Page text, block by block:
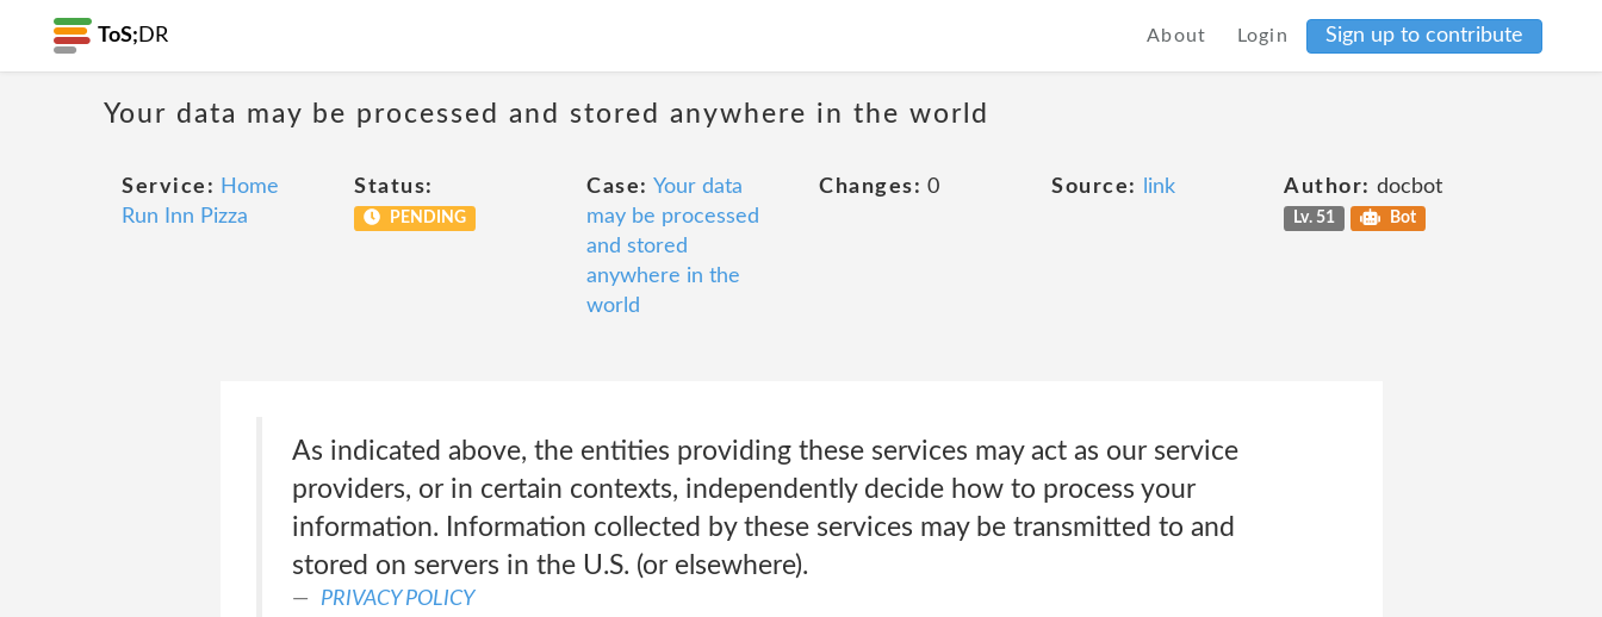
ToS; DR About Login Sign up to contribute
Your data may be processed and stored anywhere in the world
Service: Home
Run Inn Pizza
Status:
PENDING
Case: Your data
may be processed
and stored
anywhere in the
world
Changes: 0 Source: link Author: docbot
Lv. 51 Bot
As indicated above, the entities providing these services may act as our service
providers, or in certain contexts, independently decide how to process your
information. Information collected by these services may be transmitted to and
stored on servers in the U.S. (or elsewhere).
PRIVACY POLICY